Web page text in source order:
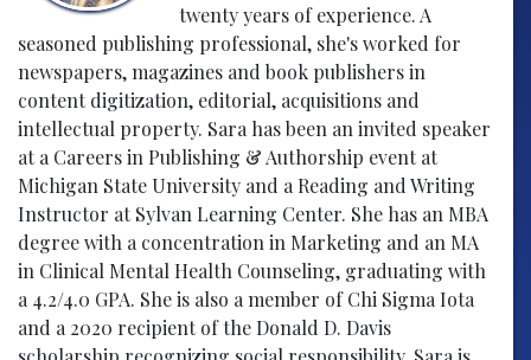
twenty years of experience. A
seasoned publishing professional, she's worked for
newspapers, magazines and book publishers in
content digitization, editorial, acquisitions and
intellectual property. Sara has been an invited speaker
at a Careers in Publishing & Authorship event at
Michigan State University and a Reading and Writing
Instructor at Sylvan Learning Center. She has an MBA
degree with a concentration in Marketing and an MA
in Clinical Mental Health Counseling, graduating with
a 4.2/4.0 GPA. She is also a member of Chi Sigma Iota
and a 2020 recipient of the Donald D. Davis